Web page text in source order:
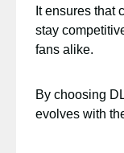
It ensures that
stay
fans alike.
By choosing
evolves with